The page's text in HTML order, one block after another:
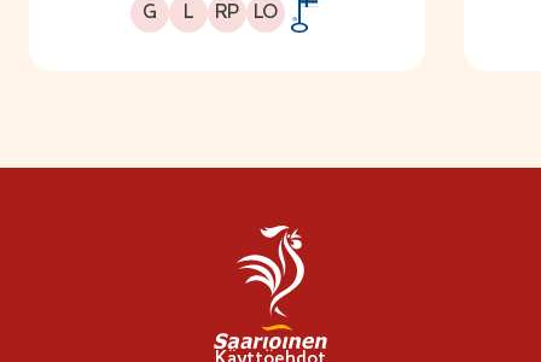
G
Gluteeniton L
Laktoositon RP
Runsasproteiininen LO
Sopii lakto-ovo ruokavalioon
A
-